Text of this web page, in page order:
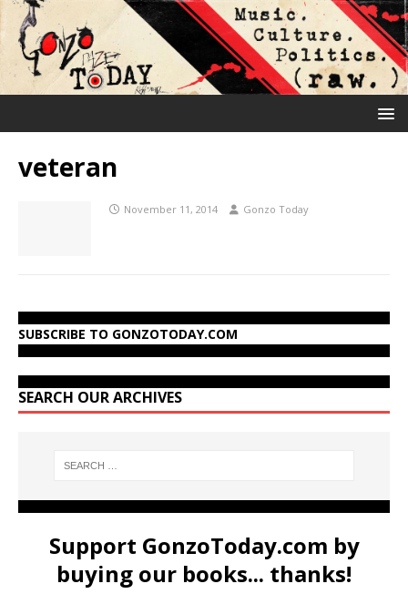
veteran
November 11, 2014 Gonzo Today
SUBSCRIBE TO GONZOTODAY.COM
SEARCH OUR ARCHIVES
Support GonzoToday.com by
buying our books... thanks!